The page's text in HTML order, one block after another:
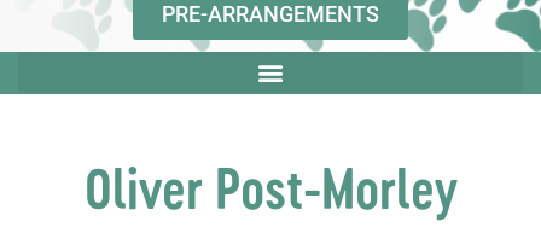
PRE-ARRANGEMENTS
Oliver Post-Morley